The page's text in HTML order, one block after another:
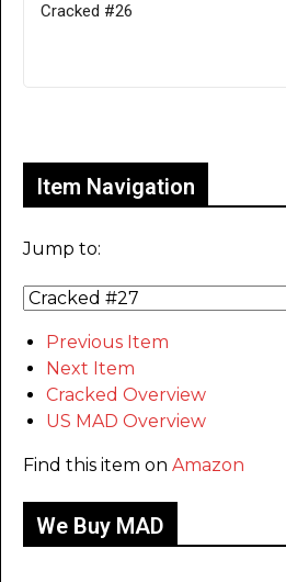
Cracked #26
Item Navigation
Jump to:
Previous Item
Next Item
Cracked Overview
US MAD Overview
Find this item on Amazon
We Buy MAD